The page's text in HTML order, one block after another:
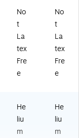
No
t
La
tex
Fre
e
No
t
La
tex
Fre
e
He
liu
m
He
liu
m